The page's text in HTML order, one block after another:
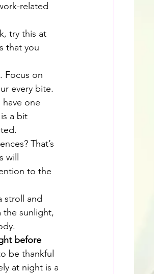
related
try this at
that you
Focus on
every bite.
one
a bit
That’s
will
to the
stroll and
the sunlight,
before
be thankful
at night is a